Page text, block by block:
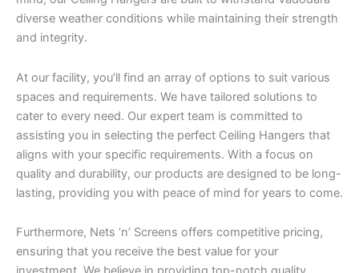
diverse weather conditions while maintaining their strength
and integrity.
At our facility, you’ll find an array of options to suit various
spaces and requirements. We have tailored solutions to
cater to every need. Our expert team is committed to
assisting you in selecting the perfect Ceiling Hangers that
aligns with your specific requirements. With a focus on
quality and durability, our products are designed to be long-
lasting, providing you with peace of mind for years to come.
Furthermore, Nets ‘n’ Screens offers competitive pricing,
ensuring that you receive the best value for your